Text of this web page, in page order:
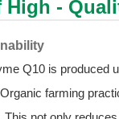
-
Q10 is produced
farming